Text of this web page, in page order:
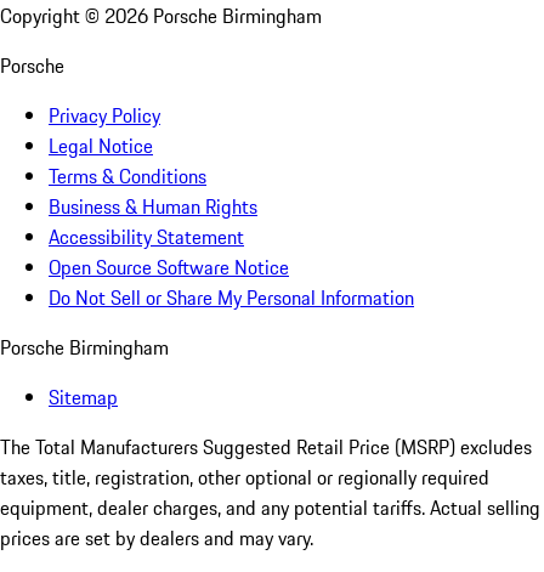
Copyright © 2026 Porsche Birmingham
Porsche
Privacy Policy
Legal Notice
Terms & Conditions
Business & Human Rights
Accessibility Statement
Open Source Software Notice
Do Not Sell or Share My Personal Information
Porsche Birmingham
Sitemap
The Total Manufacturers Suggested Retail Price (MSRP) excludes
taxes, title, registration, other optional or regionally required
equipment, dealer charges, and any potential tariffs. Actual selling
prices are set by dealers and may vary.